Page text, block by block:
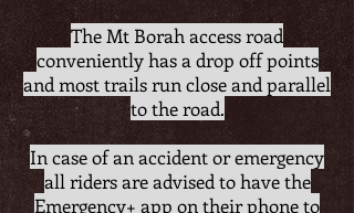
The Mt Borah access road
conveniently has a drop off points
and most trails run close and parallel
to the road.
In case of an accident or emergency
all riders are advised to have the
Emergency+ app on their phone to